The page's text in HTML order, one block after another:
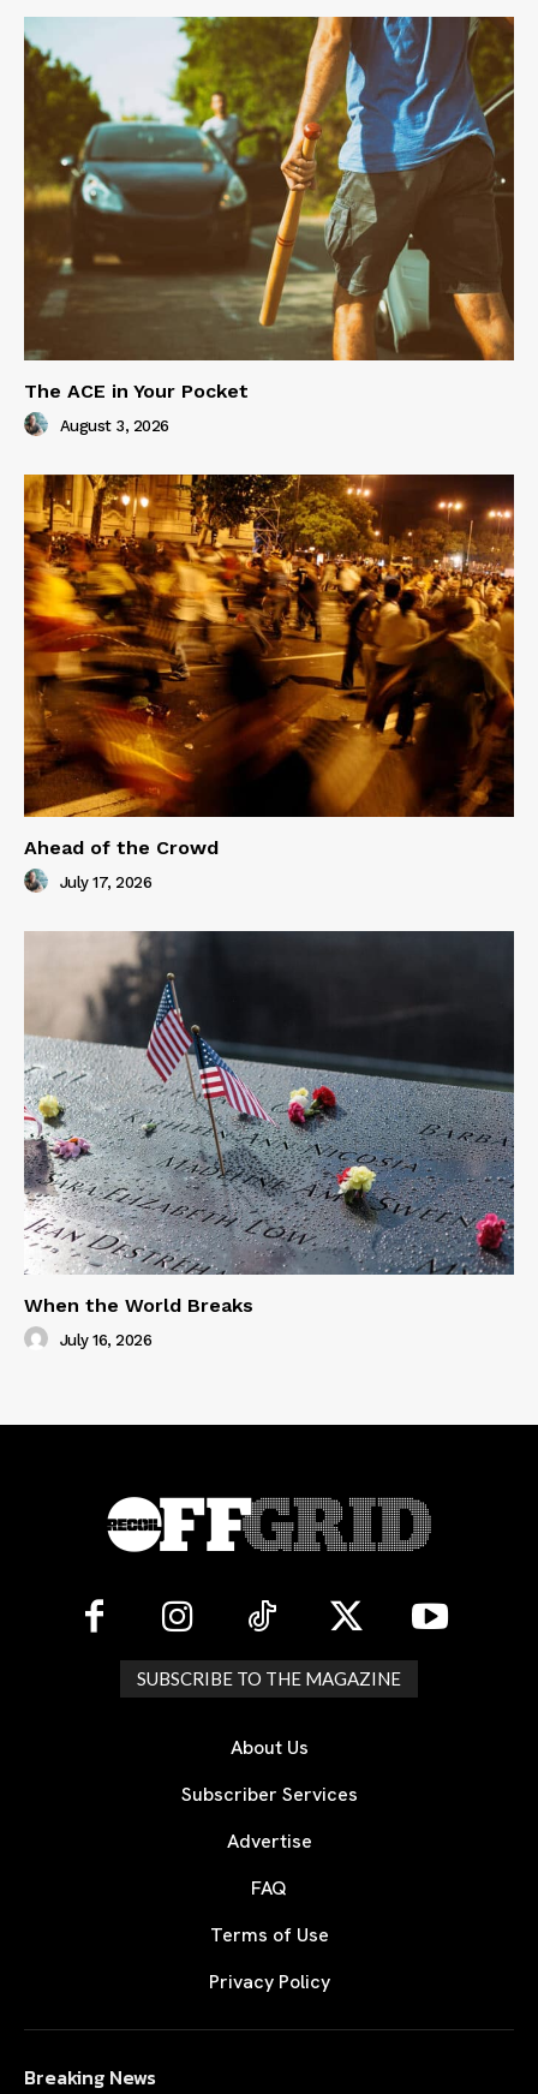
The ACE in Your Pocket
August 3, 2026
Ahead of the Crowd
July 17, 2026
When the World Breaks
July 16, 2026
SUBSCRIBE TO THE MAGAZINE
About Us
Subscriber Services
Advertise
FAQ
Terms of Use
Privacy Policy
Breaking News